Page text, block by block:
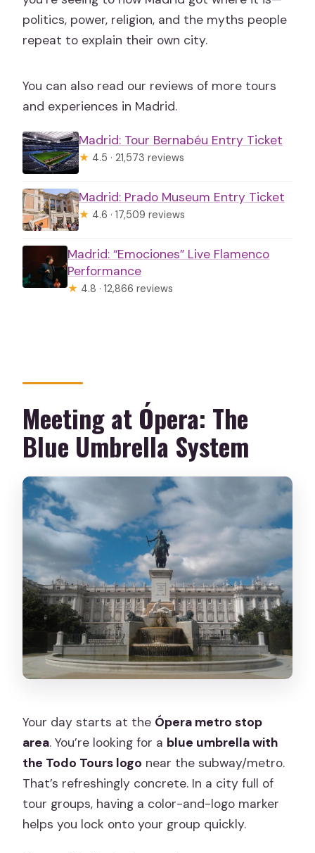
politics, power, religion, and the myths people
repeat to explain their own city.
You can also read our reviews of more tours
and experiences in Madrid.
Madrid: Tour Bernabéu Entry Ticket
★ 4.5 · 21,573 reviews
Madrid: Prado Museum Entry Ticket
★ 4.6 · 17,509 reviews
Madrid: “Emociones” Live Flamenco
Performance
★ 4.8 · 12,866 reviews
Meeting at Ópera: The
Blue Umbrella System
Your day starts at the Ópera metro stop
area. You’re looking for a blue umbrella with
the Todo Tours logo near the subway/metro.
That’s refreshingly concrete. In a city full of
tour groups, having a color-and-logo marker
helps you lock onto your group quickly.